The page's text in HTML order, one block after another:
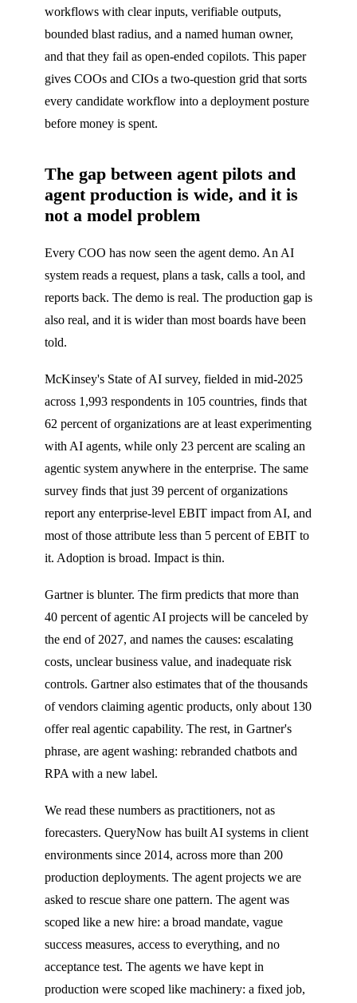
workflows with clear inputs, verifiable outputs,
bounded blast radius, and a named human owner,
and that they fail as open-ended copilots. This paper
gives COOs and CIOs a two-question grid that sorts
every candidate workflow into a deployment posture
before money is spent.
The gap between agent pilots and
agent production is wide, and it is
not a model problem
Every COO has now seen the agent demo. An AI
system reads a request, plans a task, calls a tool, and
reports back. The demo is real. The production gap is
also real, and it is wider than most boards have been
told.
McKinsey's State of AI survey, fielded in mid-2025
across 1,993 respondents in 105 countries, finds that
62 percent of organizations are at least experimenting
with AI agents, while only 23 percent are scaling an
agentic system anywhere in the enterprise. The same
survey finds that just 39 percent of organizations
report any enterprise-level EBIT impact from AI, and
most of those attribute less than 5 percent of EBIT to
it. Adoption is broad. Impact is thin.
Gartner is blunter. The firm predicts that more than
40 percent of agentic AI projects will be canceled by
the end of 2027, and names the causes: escalating
costs, unclear business value, and inadequate risk
controls. Gartner also estimates that of the thousands
of vendors claiming agentic products, only about 130
offer real agentic capability. The rest, in Gartner's
phrase, are agent washing: rebranded chatbots and
RPA with a new label.
We read these numbers as practitioners, not as
forecasters. QueryNow has built AI systems in client
environments since 2014, across more than 200
production deployments. The agent projects we are
asked to rescue share one pattern. The agent was
scoped like a new hire: a broad mandate, vague
success measures, access to everything, and no
acceptance test. The agents we have kept in
production were scoped like machinery: a fixed job,